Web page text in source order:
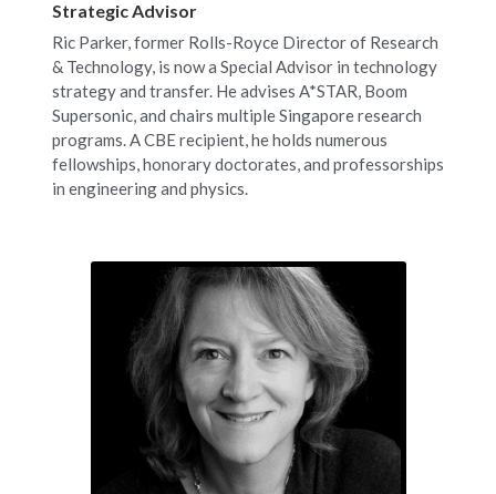
Strategic Advisor
Ric Parker, former Rolls-Royce Director of Research
& Technology, is now a Special Advisor in technology
strategy and transfer. He advises A*STAR, Boom
Supersonic, and chairs multiple Singapore research
programs. A CBE recipient, he holds numerous
fellowships, honorary doctorates, and professorships
in engineering and physics.